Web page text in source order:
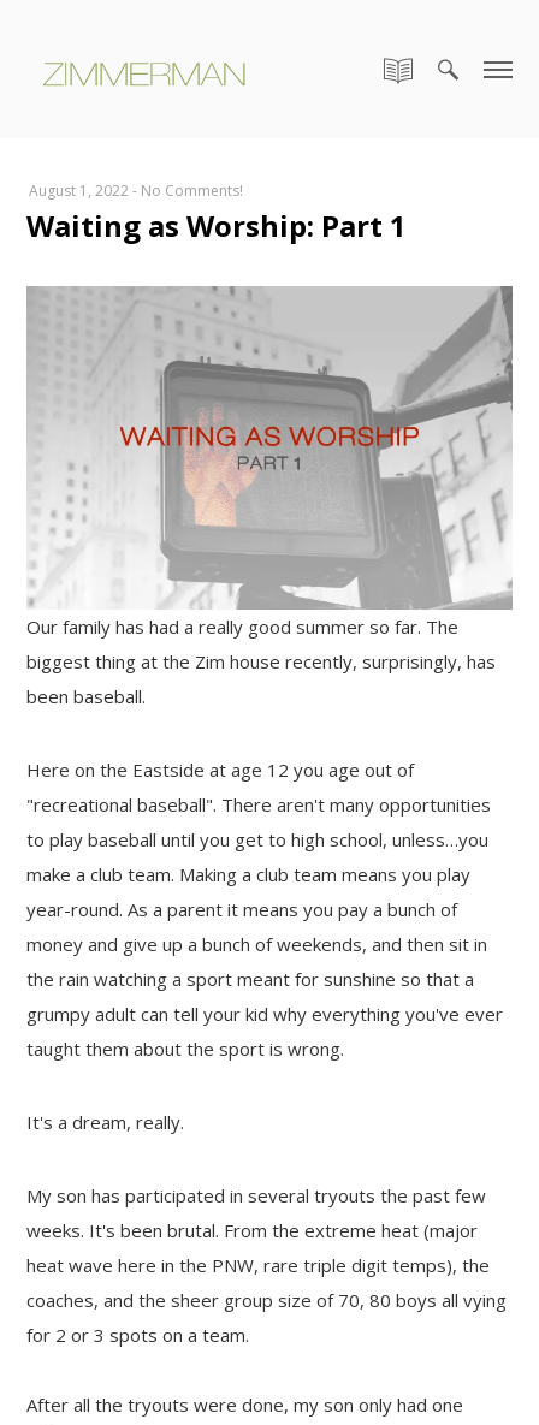
August 1, 2022 - No Comments!
Waiting as Worship: Part 1
Our family has had a really good summer so far. The
biggest thing at the Zim house recently, surprisingly, has
been baseball.
Here on the Eastside at age 12 you age out of
"recreational baseball". There aren't many opportunities
to play baseball until you get to high school, unless…you
make a club team. Making a club team means you play
year-round. As a parent it means you pay a bunch of
money and give up a bunch of weekends, and then sit in
the rain watching a sport meant for sunshine so that a
grumpy adult can tell your kid why everything you've ever
taught them about the sport is wrong.
It's a dream, really.
My son has participated in several tryouts the past few
weeks. It's been brutal. From the extreme heat (major
heat wave here in the PNW, rare triple digit temps), the
coaches, and the sheer group size of 70, 80 boys all vying
for 2 or 3 spots on a team.
After all the tryouts were done, my son only had one